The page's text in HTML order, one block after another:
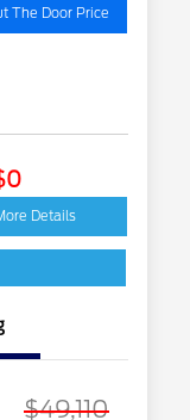
The Door Price
Details
$49,110
$1,000
$500